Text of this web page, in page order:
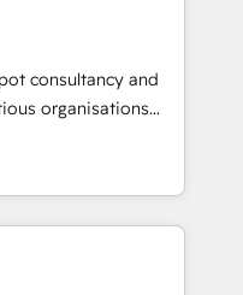
& 3PL, home
and
education,
make the
and Latin
consultancy and
organisations
intelligence.
Ireland, and
of successful
and enterprise
to design connected